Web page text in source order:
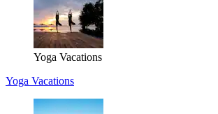
Yoga Vacations
Yoga Vacations